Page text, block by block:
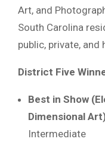
Art, and
South Carolina
public, private, and
District Five
Best in Show
Dimensional
Intermediate